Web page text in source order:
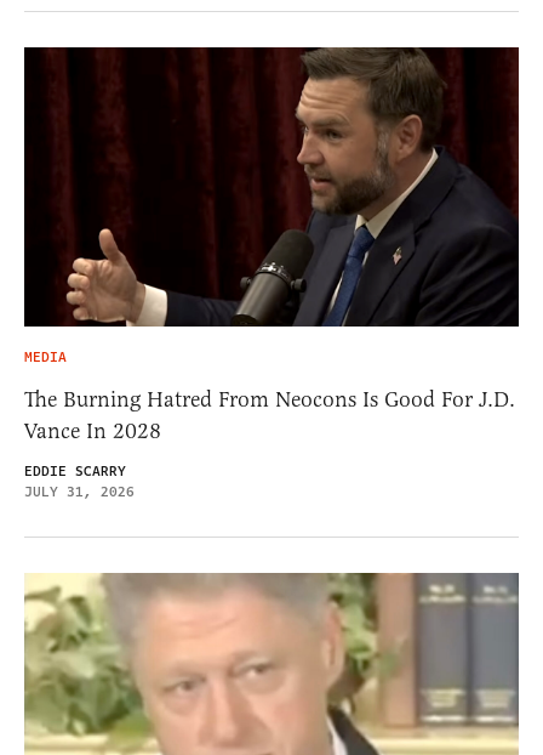
MEDIA
The Burning Hatred From Neocons Is Good For J.D.
Vance In 2028
EDDIE SCARRY
JULY 31, 2026